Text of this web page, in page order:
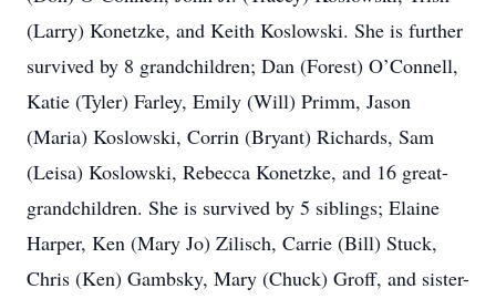
(Larry) Konetzke, and Keith Koslowski. She is further
survived by 8 grandchildren; Dan (Forest) O’Connell,
Katie (Tyler) Farley, Emily (Will) Primm, Jason
(Maria) Koslowski, Corrin (Bryant) Richards, Sam
(Leisa) Koslowski, Rebecca Konetzke, and 16 great-
grandchildren. She is survived by 5 siblings; Elaine
Harper, Ken (Mary Jo) Zilisch, Carrie (Bill) Stuck,
Chris (Ken) Gambsky, Mary (Chuck) Groff, and sister-